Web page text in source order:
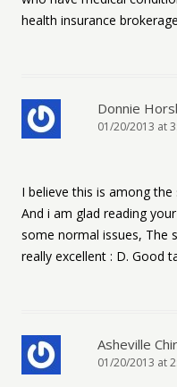
health insurance
Donnie
01/20/2013 at
I believe this is among
And i am glad reading
some normal issues, The
really excellent : D. Good
Asheville
01/20/2013 at